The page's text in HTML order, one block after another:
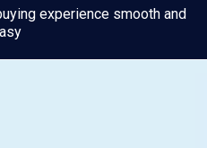
experience smooth and